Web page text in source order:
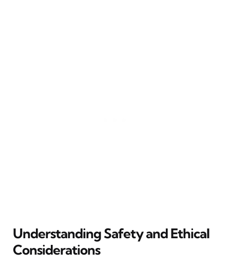
Understanding Safety and Ethical
Considerations